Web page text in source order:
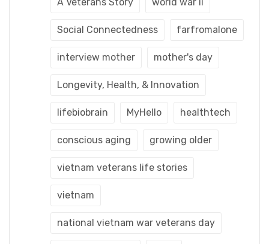
A Veterans Story world war ii
Social Connectedness farfromalone
interview mother mother's day
Longevity, Health, & Innovation
lifebiobrain MyHello healthtech
conscious aging growing older
vietnam veterans life stories
vietnam
national vietnam war veterans day